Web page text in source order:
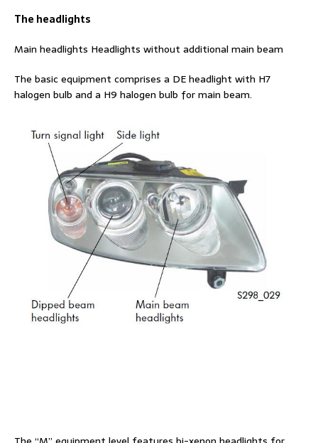
The headlights
Main headlights Headlights without additional main beam
The basic equipment comprises a DE headlight with H7
halogen bulb and a H9 halogen bulb for main beam.